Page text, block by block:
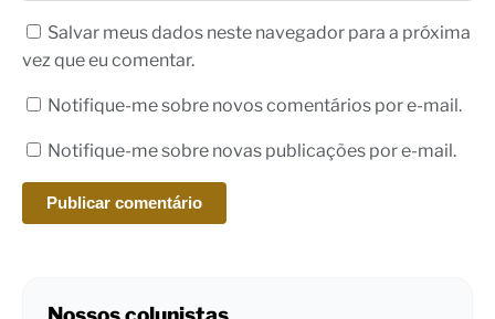
Salvar meus dados neste navegador para a próxima
vez que eu comentar.
Notifique-me sobre novos comentários por e-mail.
Notifique-me sobre novas publicações por e-mail.